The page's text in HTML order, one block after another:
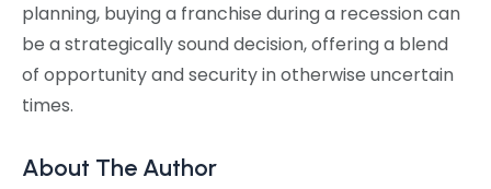
planning, buying a franchise during a recession can
be a strategically sound decision, offering a blend
of opportunity and security in otherwise uncertain
times.
About The Author